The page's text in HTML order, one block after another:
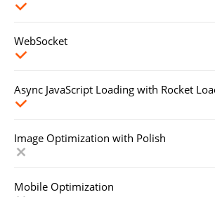
WebSocket
Async JavaScript Loading with Rocket
Image Optimization with Polish
Mobile Optimization